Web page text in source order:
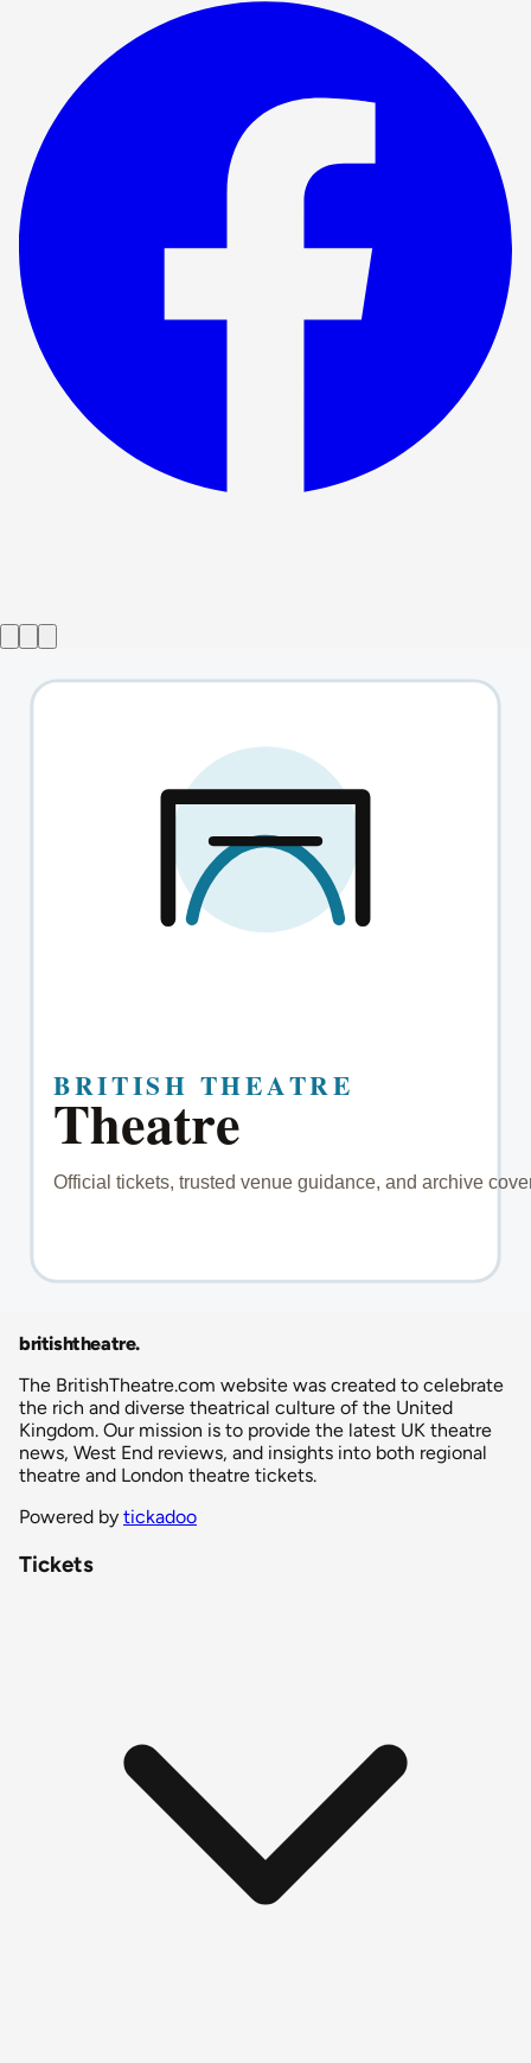
britishtheatre.
The BritishTheatre.com website was created to celebrate
the rich and diverse theatrical culture of the United
Kingdom. Our mission is to provide the latest UK theatre
news, West End reviews, and insights into both regional
theatre and London theatre tickets.
Powered by tickadoo
Tickets